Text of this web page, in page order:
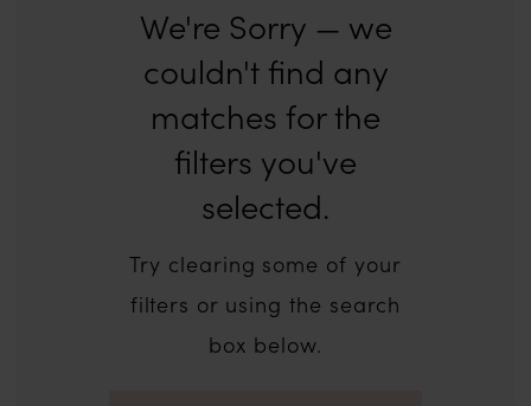
We're Sorry — we
couldn't find any
matches for the
filters you've
selected.
Try clearing some of your
filters or using the search
box below.